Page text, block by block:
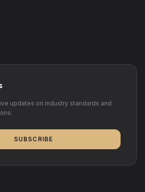
updates on industry standards and
SUBSCRIBE